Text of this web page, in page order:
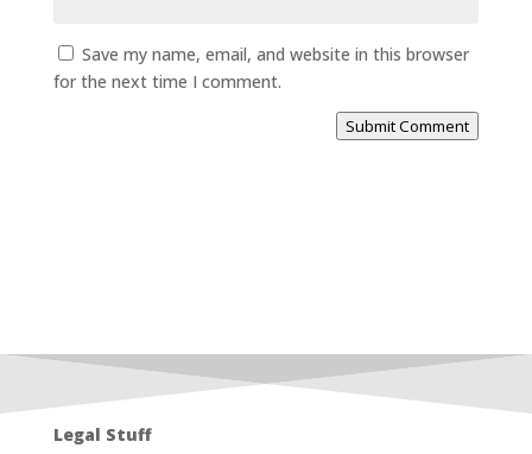
Save my name, email, and website in this browser
for the next time I comment.
Submit Comment
Legal Stuff